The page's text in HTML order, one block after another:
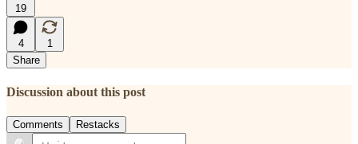
19
4
1
Share
Discussion about this post
Comments Restacks